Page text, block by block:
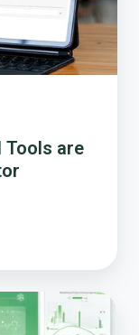
Tools are